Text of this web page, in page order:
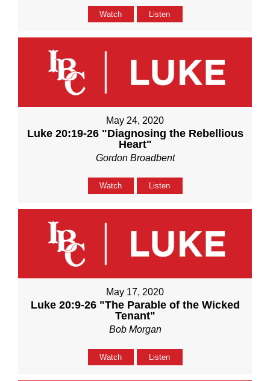
Watch Listen
May 24, 2020
Luke 20:19-26 "Diagnosing the Rebellious
Heart"
Gordon Broadbent
Watch Listen
May 17, 2020
Luke 20:9-26 "The Parable of the Wicked
Tenant"
Bob Morgan
Watch Listen